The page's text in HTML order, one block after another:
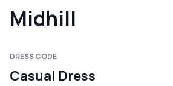
Midhill
DRESS CODE
Casual Dress